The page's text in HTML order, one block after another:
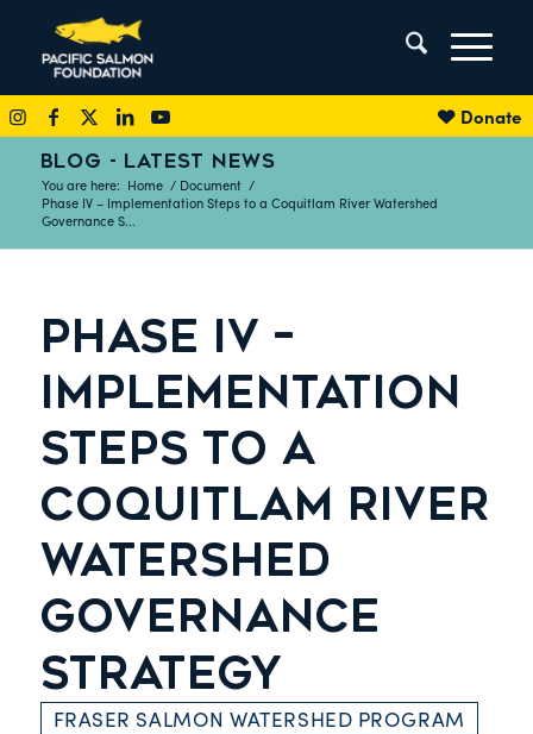
Donate
BLOG - LATEST NEWS
You are here: Home / Document /
Phase IV – Implementation Steps to a Coquitlam River Watershed
Governance S...
PHASE IV –
IMPLEMENTATION
STEPS TO A
COQUITLAM RIVER
WATERSHED
GOVERNANCE
STRATEGY
FRASER SALMON WATERSHED PROGRAM